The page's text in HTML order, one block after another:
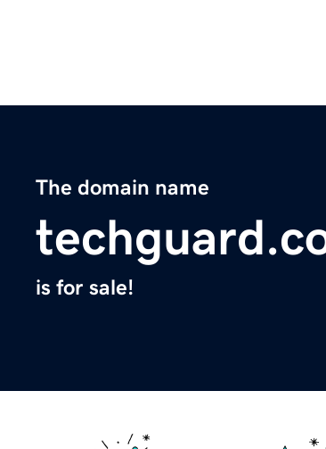
The domain name
is for sale!